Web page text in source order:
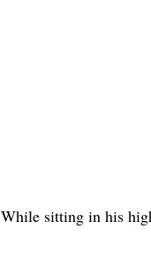
While sitting in his